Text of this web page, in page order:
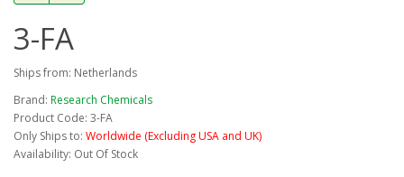
3-FA
Ships from: Netherlands
Brand: Research Chemicals
Product Code: 3-FA
Only Ships to: Worldwide (Excluding USA and UK)
Availability: Out Of Stock